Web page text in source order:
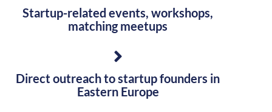
Startup-related events, workshops,
matching meetups
Direct outreach to startup founders in
Eastern Europe